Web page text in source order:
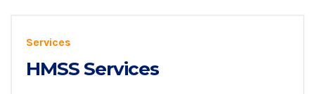
Services
HMSS Services